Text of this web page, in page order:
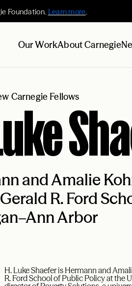
Foundation. Learn more.
Our WorkAbout Carnegie
Carnegie Fellows
and Amalie
R. Ford
Arbor
H. Luke Shaefer is Hermann and
R. Ford School of Public Policy at the